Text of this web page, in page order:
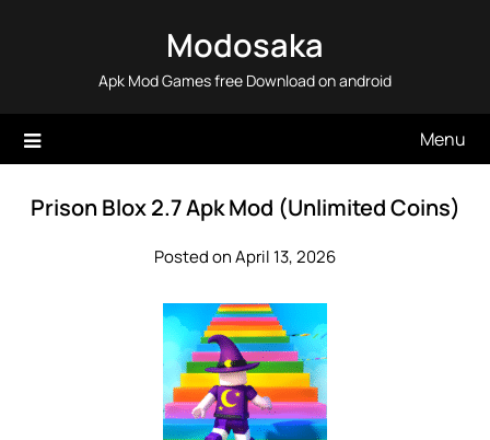
Modosaka
Apk Mod Games free Download on android
Menu
Prison Blox 2.7 Apk Mod (Unlimited Coins)
Posted on April 13, 2026